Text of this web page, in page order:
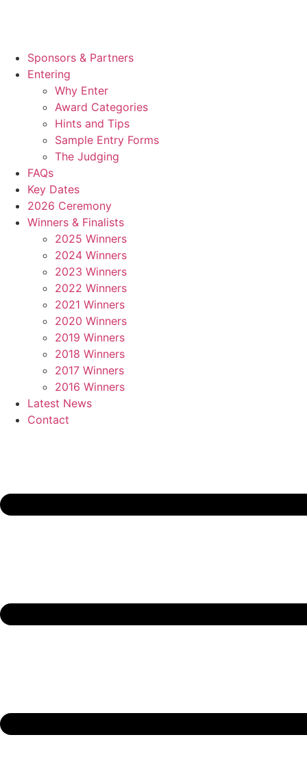
Sponsors & Partners
Entering
Why Enter
Award Categories
Hints and Tips
Sample Entry Forms
The Judging
FAQs
Key Dates
2026 Ceremony
Winners & Finalists
2025 Winners
2024 Winners
2023 Winners
2022 Winners
2021 Winners
2020 Winners
2019 Winners
2018 Winners
2017 Winners
2016 Winners
Latest News
Contact